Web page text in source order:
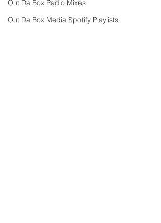
Out Da Box Radio Mixes
Out Da Box Media Spotify Playlists